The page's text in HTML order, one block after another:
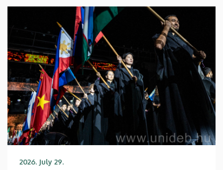
2026. July 29.